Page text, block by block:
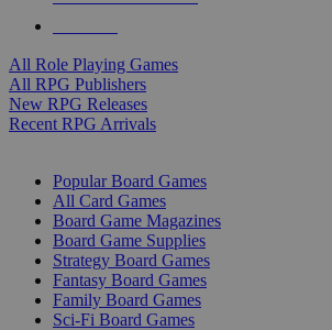
All Role Playing Games
All RPG Publishers
New RPG Releases
Recent RPG Arrivals
Popular Board Games
All Card Games
Board Game Magazines
Board Game Supplies
Strategy Board Games
Fantasy Board Games
Family Board Games
Sci-Fi Board Games